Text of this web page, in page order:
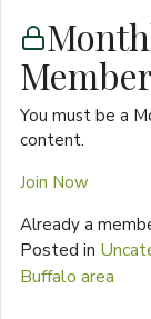
You must be a
content.
Join Now
Already a
Posted in
Buffalo area